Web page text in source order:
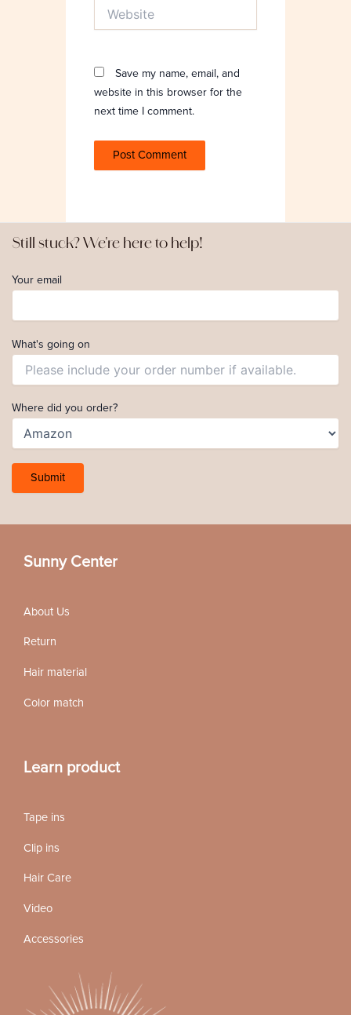
Save my name, email, and
website in this browser for the
next time I comment.
Still stuck? We're here to help!
Your email
What's going on
Where did you order?
Sunny Center
About Us
Return
Hair material
Color match
Learn product
Tape ins
Clip ins
Hair Care
Video
Accessories